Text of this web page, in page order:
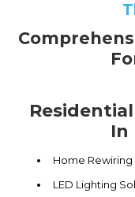
In
Home Rewiring
LED Lighting